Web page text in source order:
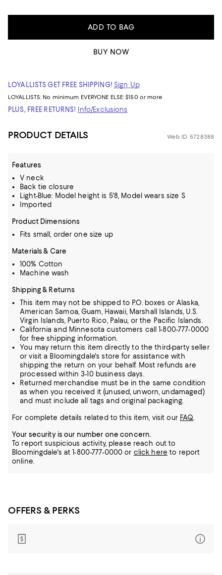
ADD TO BAG
BUY NOW
LOYALLISTS GET FREE SHIPPING! Sign Up
LOYALLISTS: No minimum EVERYONE ELSE: $150 or more
PLUS, FREE RETURNS! Info/Exclusions
PRODUCT DETAILS Web ID: 5728388
Features
V neck
Back tie closure
Light-Blue: Model height is 5'8, Model wears size S
Imported
Product Dimensions
Fits small, order one size up
Materials & Care
100% Cotton
Machine wash
Shipping & Returns
This item may not be shipped to P.O. boxes or Alaska,
American Samoa, Guam, Hawaii, Marshall Islands, U.S.
Virgin Islands, Puerto Rico, Palau, or the Pacific Islands.
California and Minnesota customers call 1-800-777-0000
for free shipping information.
You may return this item directly to the third-party seller
or visit a Bloomingdale's store for assistance with
shipping the return on your behalf. Most refunds are
processed within 3-10 business days.
Returned merchandise must be in the same condition
as when you received it (unused, unworn, undamaged)
and must include all tags and original packaging.
For complete details related to this item, visit our FAQ.
Your security is our number one concern.
To report suspicious activity, please reach out to
Bloomingdale's at 1-800-777-0000 or click here to report
online.
OFFERS & PERKS